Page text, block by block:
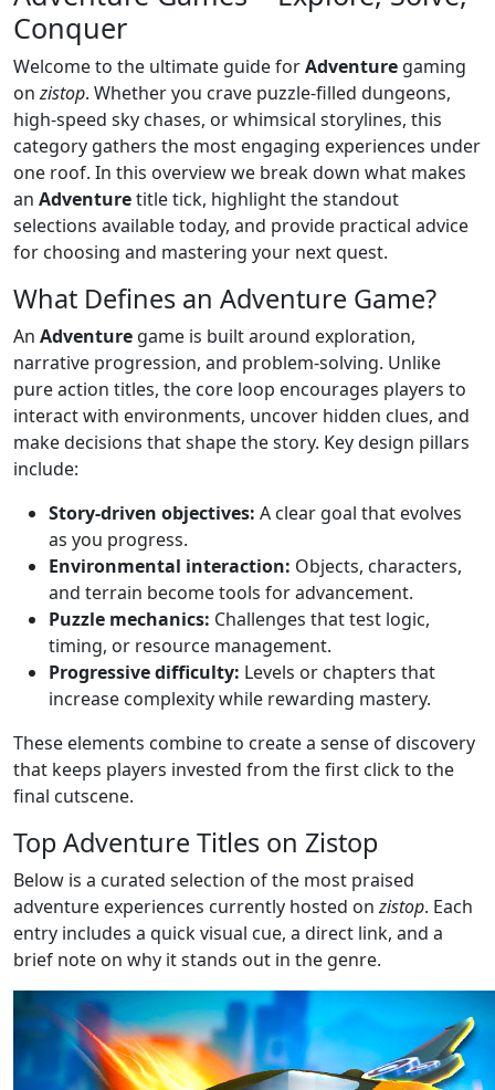
Conquer
Welcome to the ultimate guide forAdventure gaming
onzistop. Whether you crave puzzle‑filled dungeons,
high‑speed sky chases, or whimsical storylines, this
category gathers the most engaging experiences under
one roof. In this overview we break down what makes
an Adventuretitle tick, highlight the standout
selections available today, and provide practical advice
for choosing and mastering your next quest.
What Defines an Adventure Game?
An Adventure game is built around exploration,
narrative progression, and problem‑solving. Unlike
pure action titles, the core loop encourages players to
interact with environments, uncover hidden clues, and
make decisions that shape the story. Key design pillars
include:
Story-driven objectives: A clear goal that evolves
as you progress.
Environmental interaction: Objects, characters,
and terrain become tools for advancement.
Puzzle mechanics: Challenges that test logic,
timing, or resource management.
Progressive difficulty: Levels or chapters that
increase complexity while rewarding mastery.
These elements combine to create a sense of discovery
that keeps players invested from the first click to the
final cutscene.
Top Adventure Titles on Zistop
Below is a curated selection of the most praised
adventure experiences currently hosted onzistop. Each
entry includes a quick visual cue, a direct link, and a
brief note on why it stands out in the genre.